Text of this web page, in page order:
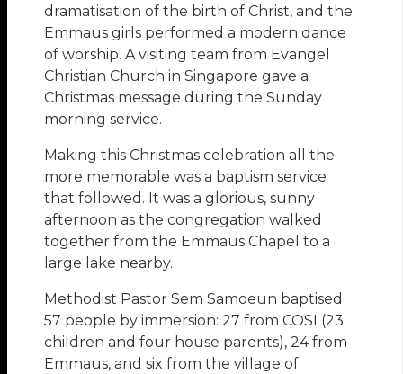
dramatisation of the birth of Christ, and the
Emmaus girls performed a modern dance
of worship. A visiting team from Evangel
Christian Church in Singapore gave a
Christmas message during the Sunday
morning service.
Making this Christmas celebration all the
more memorable was a baptism service
that followed. It was a glorious, sunny
afternoon as the congregation walked
together from the Emmaus Chapel to a
large lake nearby.
Methodist Pastor Sem Samoeun baptised
57 people by immersion: 27 from COSI (23
children and four house parents), 24 from
Emmaus, and six from the village of